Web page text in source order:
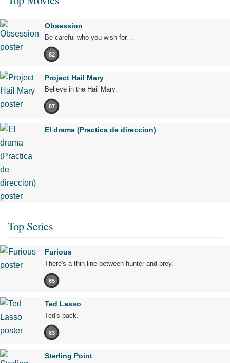
Obsession
Be careful who you wish for…
82
Project Hail Mary
Believe in the Hail Mary.
87
El drama (Practica de direccion)
Top Series
Furious
There's a thin line between hunter and prey.
65
Ted Lasso
Ted's back.
83
Sterling Point